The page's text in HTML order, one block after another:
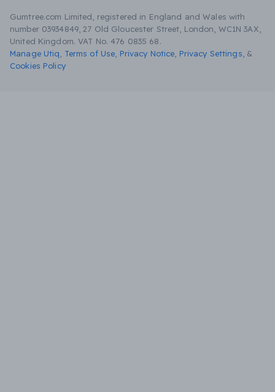
Gumtree.com Limited, registered in England and Wales with
number 03934849, 27 Old Gloucester Street, London, WC1N 3AX,
United Kingdom. VAT No. 476 0835 68.
Manage Utiq
Terms of Use Privacy Notice Privacy Settings &
Cookies Policy